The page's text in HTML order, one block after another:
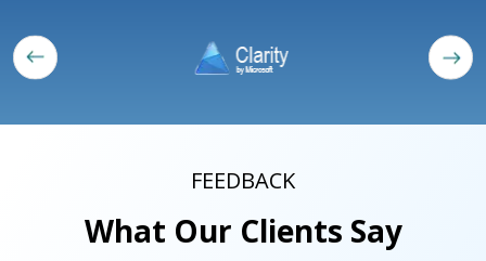
FEEDBACK
What Our Clients Say